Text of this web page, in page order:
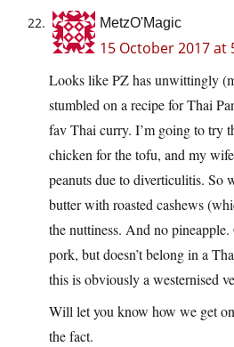
MetzO'Magic
15 October 2017 at
Looks like PZ has unwittingly
stumbled on a recipe for Thai
fav Thai curry. I’m going to try
chicken for the tofu, and my
peanuts due to diverticulitis. So
butter with roasted cashews
the nuttiness. And no
pork, but doesn’t belong in a
this is obviously a westernised
Will let you know how we get
the fact.